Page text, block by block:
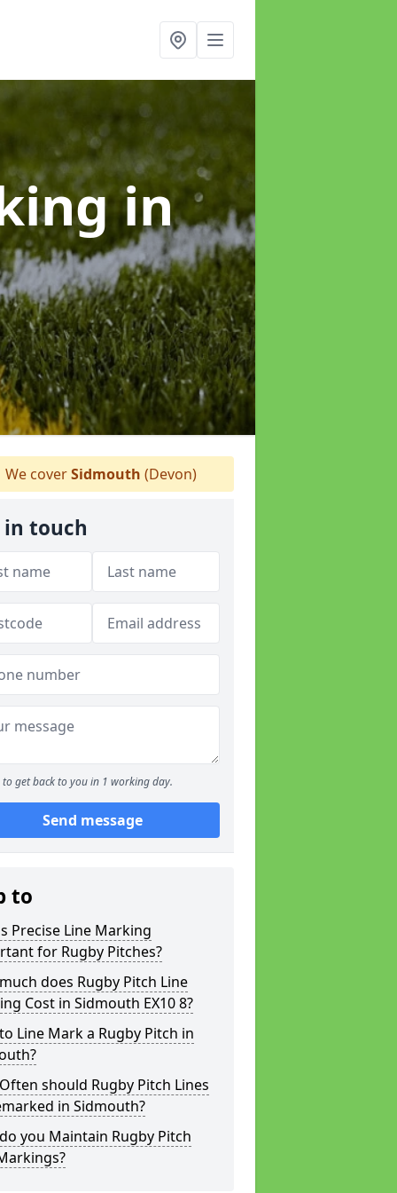
in
We coverSidmouth (Devon)
in touch
to get back to you in 1 working day.
Send message
to
Precise Line Marking
for Rugby Pitches?
does Rugby Pitch Line
Cost in Sidmouth EX10 8?
Line Mark a Rugby Pitch in
should Rugby Pitch Lines
in Sidmouth?
you Maintain Rugby Pitch